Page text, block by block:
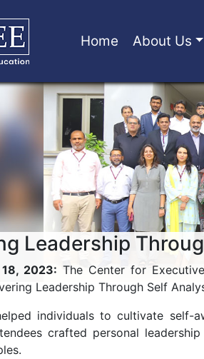
Home About Us
Leadership
2023: The Center for
Leadership Through Self
individuals to cultivate self-
crafted personal